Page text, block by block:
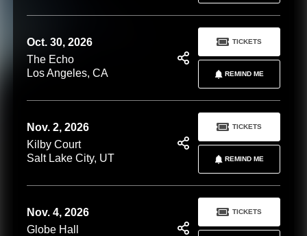
Oct. 30, 2026
The Echo
Los Angeles, CA
REMIND ME
TICKETS
Nov. 2, 2026
Kilby Court
Salt Lake City, UT
REMIND ME
TICKETS
Nov. 4, 2026
Globe Hall
TICKETS